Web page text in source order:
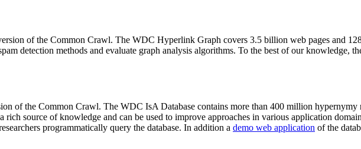
of the Common Crawl. The WDC Hyperlink Graph covers 3.5 billion web pages and
detection methods and evaluate graph analysis algorithms. To the best of our knowledge,
of the Common Crawl. The WDC IsA Database contains more than 400 million
source of knowledge and can be used to improve approaches in various application
programmatically query the database. In addition a demo web application of the